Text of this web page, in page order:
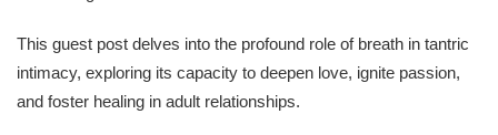
This guest post delves into the profound role of breath in tantric
intimacy, exploring its capacity to deepen love, ignite passion,
and foster healing in adult relationships.